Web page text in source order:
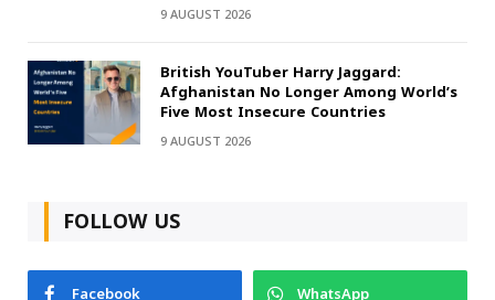
9 AUGUST 2026
British YouTuber Harry Jaggard:
Afghanistan No Longer Among World’s
Five Most Insecure Countries
9 AUGUST 2026
FOLLOW US